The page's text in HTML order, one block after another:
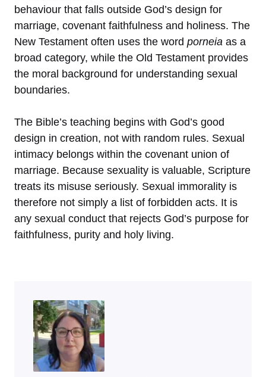
behaviour that falls outside God’s design for
marriage, covenant faithfulness and holiness. The
New Testament often uses the word porneia as a
broad category, while the Old Testament provides
the moral background for understanding sexual
boundaries.
The Bible’s teaching begins with God’s good
design in creation, not with random rules. Sexual
intimacy belongs within the covenant union of
marriage. Because sexuality is valuable, Scripture
treats its misuse seriously. Sexual immorality is
therefore not simply a list of forbidden acts. It is
any sexual conduct that rejects God’s purpose for
faithfulness, purity and holy living.